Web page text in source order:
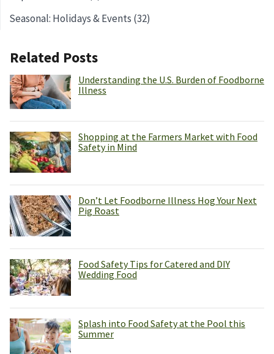
Seasonal: Holidays & Events (32)
Related Posts
Understanding the U.S. Burden of Foodborne
Illness
Shopping at the Farmers Market with Food
Safety in Mind
Don’t Let Foodborne Illness Hog Your Next
Pig Roast
Food Safety Tips for Catered and DIY
Wedding Food
Splash into Food Safety at the Pool this
Summer